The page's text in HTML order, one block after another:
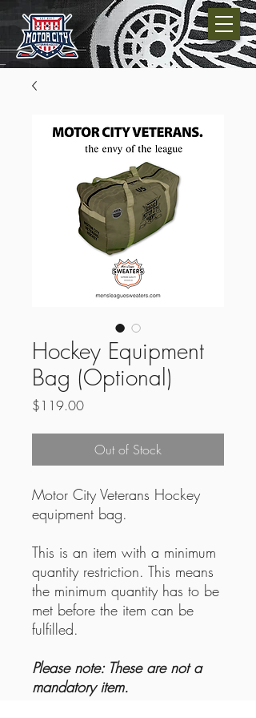
Hockey Equipment
Bag (Optional)
$119.00Price
Out of Stock
Motor City Veterans Hockey
equipment bag.
This is an item with a minimum
quantity restriction. This means
the minimum quantity has to be
met before the item can be
fulfilled.
Please note: These are not a
mandatory item.